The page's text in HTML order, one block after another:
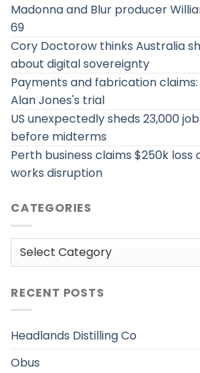
Madonna and Blur producer
69
Cory Doctorow thinks Australia
about digital sovereignty
Payments and fabrication
Alan Jones's trial
US unexpectedly sheds 23,000
before midterms
Perth business claims $250k
works disruption
CATEGORIES
Categories
RECENT POSTS
Headlands Distilling Co
Obus